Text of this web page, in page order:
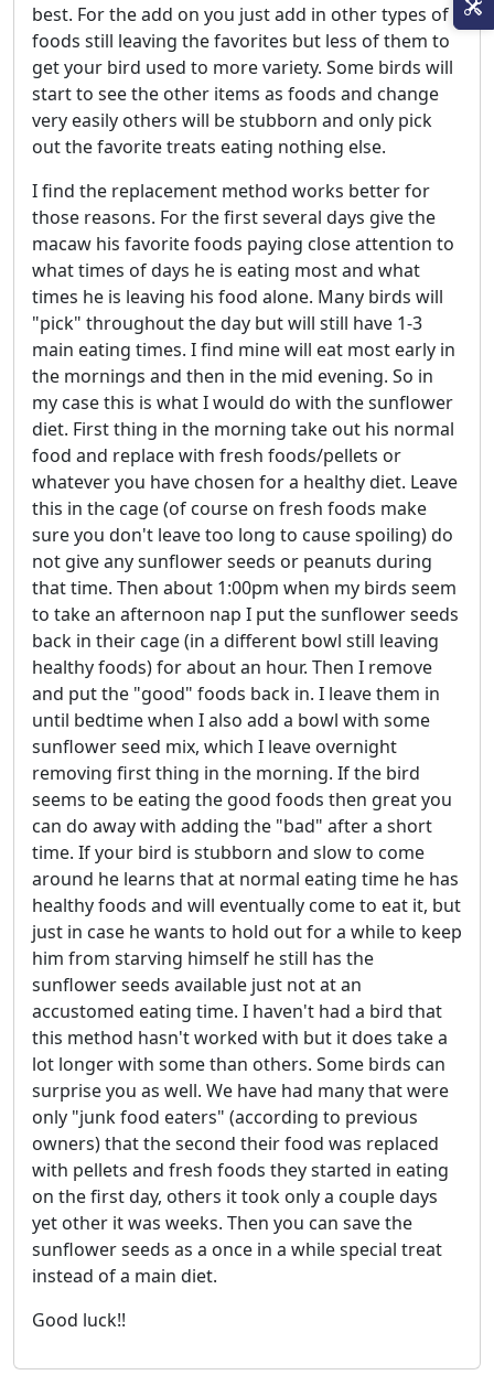
best. For the add on you just add in other types of
foods still leaving the favorites but less of them to
get your bird used to more variety. Some birds will
start to see the other items as foods and change
very easily others will be stubborn and only pick
out the favorite treats eating nothing else.
I find the replacement method works better for
those reasons. For the first several days give the
macaw his favorite foods paying close attention to
what times of days he is eating most and what
times he is leaving his food alone. Many birds will
"pick" throughout the day but will still have 1-3
main eating times. I find mine will eat most early in
the mornings and then in the mid evening. So in
my case this is what I would do with the sunflower
diet. First thing in the morning take out his normal
food and replace with fresh foods/pellets or
whatever you have chosen for a healthy diet. Leave
this in the cage (of course on fresh foods make
sure you don't leave too long to cause spoiling) do
not give any sunflower seeds or peanuts during
that time. Then about 1:00pm when my birds seem
to take an afternoon nap I put the sunflower seeds
back in their cage (in a different bowl still leaving
healthy foods) for about an hour. Then I remove
and put the "good" foods back in. I leave them in
until bedtime when I also add a bowl with some
sunflower seed mix, which I leave overnight
removing first thing in the morning. If the bird
seems to be eating the good foods then great you
can do away with adding the "bad" after a short
time. If your bird is stubborn and slow to come
around he learns that at normal eating time he has
healthy foods and will eventually come to eat it, but
just in case he wants to hold out for a while to keep
him from starving himself he still has the
sunflower seeds available just not at an
accustomed eating time. I haven't had a bird that
this method hasn't worked with but it does take a
lot longer with some than others. Some birds can
surprise you as well. We have had many that were
only "junk food eaters" (according to previous
owners) that the second their food was replaced
with pellets and fresh foods they started in eating
on the first day, others it took only a couple days
yet other it was weeks. Then you can save the
sunflower seeds as a once in a while special treat
instead of a main diet.
Good luck!!